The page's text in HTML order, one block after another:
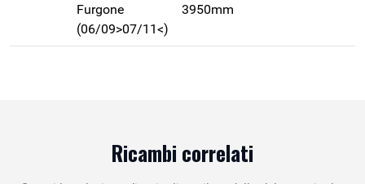
Furgone
(06/09>07/11<)
3950mm
Ricambi correlati